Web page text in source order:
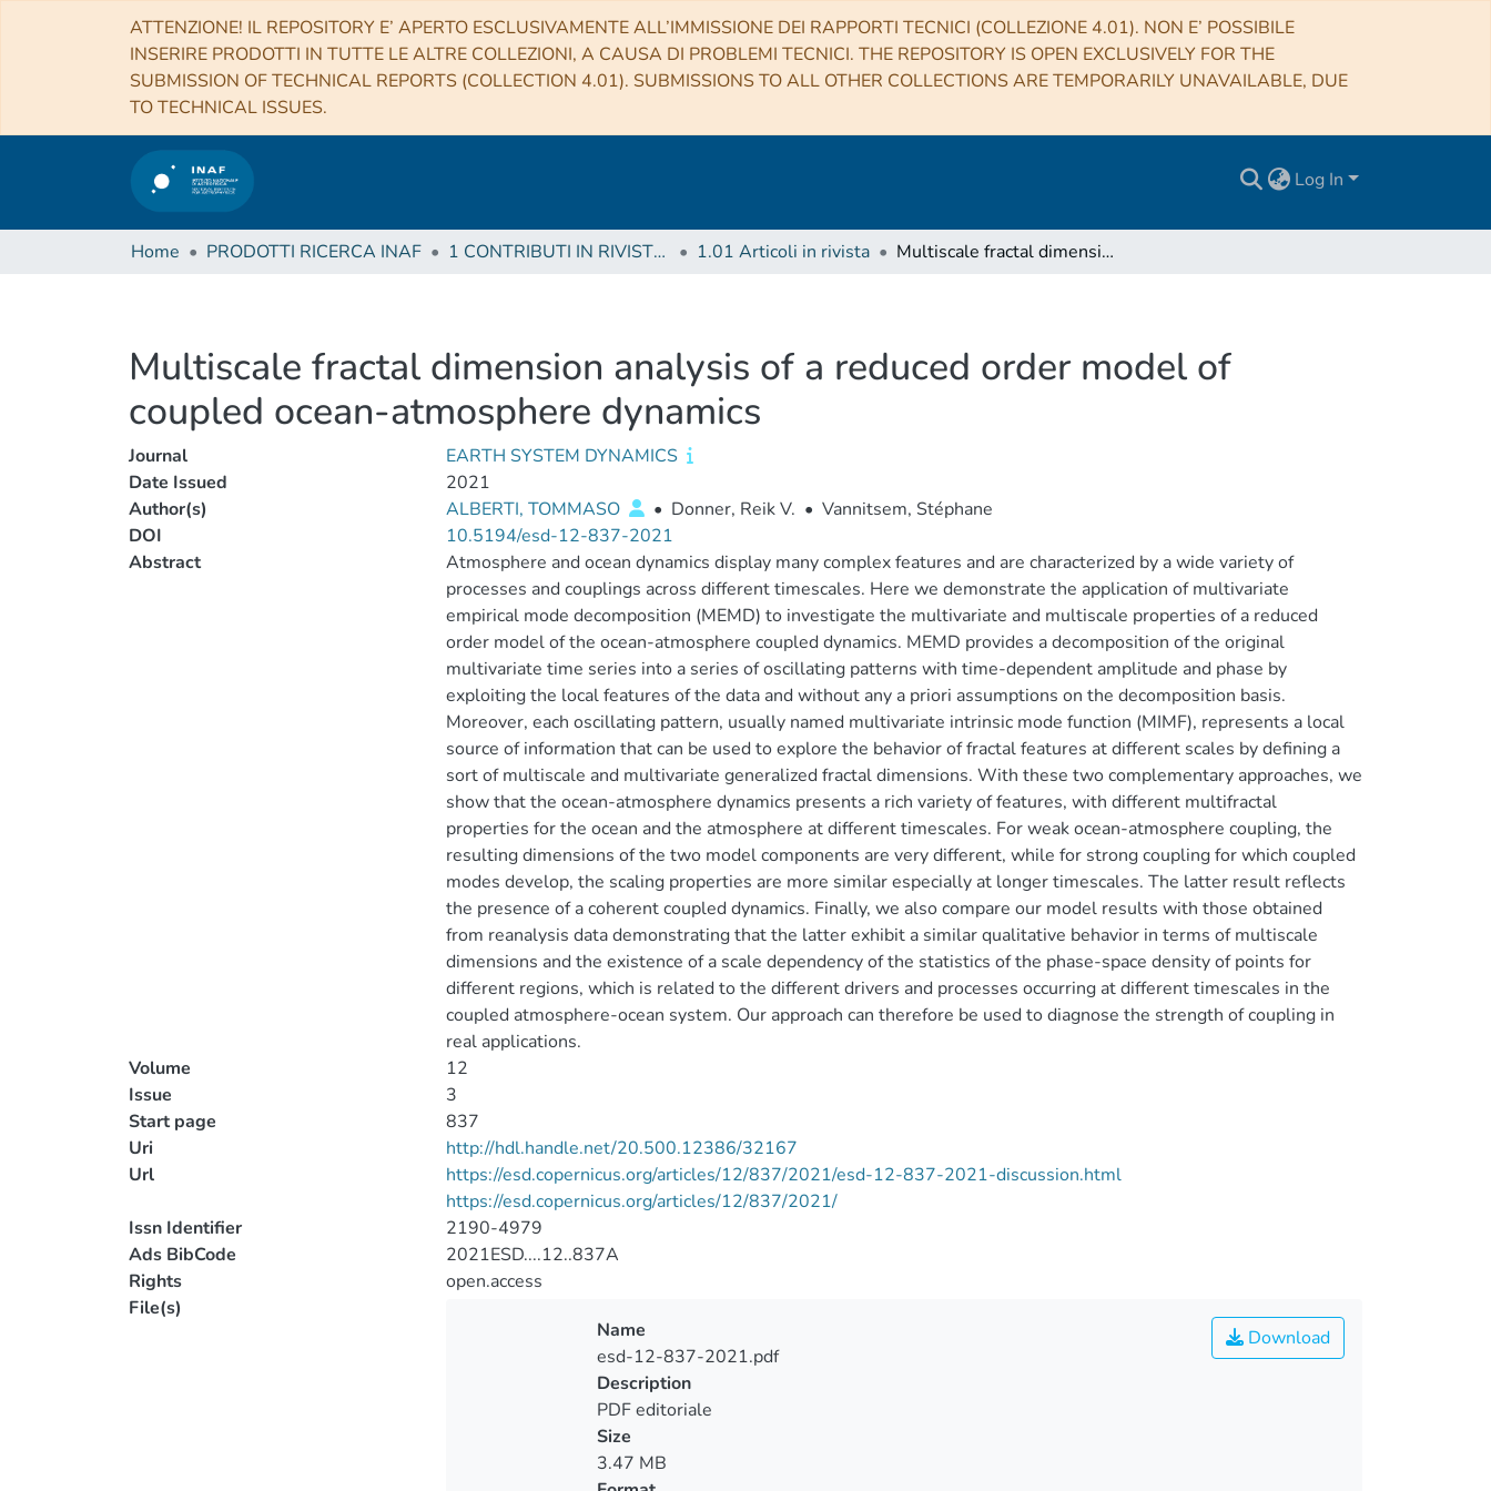
ATTENZIONE! IL REPOSITORY E’ APERTO ESCLUSIVAMENTE ALL’IMMISSIONE DEI RAPPORTI TECNICI (COLLEZIONE 4.01). NON E’ POSSIBILE
INSERIRE PRODOTTI IN TUTTE LE ALTRE COLLEZIONI, A CAUSA DI PROBLEMI TECNICI. THE REPOSITORY IS OPEN EXCLUSIVELY FOR THE
SUBMISSION OF TECHNICAL REPORTS (COLLECTION 4.01). SUBMISSIONS TO ALL OTHER COLLECTIONS ARE TEMPORARILY UNAVAILABLE, DUE
TO TECHNICAL ISSUES.
Log In
Home PRODOTTI RICERCA INAF 1 CONTRIBUTI IN RIVISTE (Journal articles) 1.01 Articoli in rivista Multiscale fractal dimension analysis of a reduced order model of coupled ocean-atmosphere dynamics
Multiscale fractal dimension analysis of a reduced order model of
coupled ocean-atmosphere dynamics
Journal
EARTH SYSTEM DYNAMICS
Date Issued
2021
Author(s)
ALBERTI, TOMMASO • Donner, Reik V. • Vannitsem, Stéphane
DOI
10.5194/esd-12-837-2021
Abstract
Atmosphere and ocean dynamics display many complex features and are characterized by a wide variety of
processes and couplings across different timescales. Here we demonstrate the application of multivariate
empirical mode decomposition (MEMD) to investigate the multivariate and multiscale properties of a reduced
order model of the ocean-atmosphere coupled dynamics. MEMD provides a decomposition of the original
multivariate time series into a series of oscillating patterns with time-dependent amplitude and phase by
exploiting the local features of the data and without any a priori assumptions on the decomposition basis.
Moreover, each oscillating pattern, usually named multivariate intrinsic mode function (MIMF), represents a local
source of information that can be used to explore the behavior of fractal features at different scales by defining a
sort of multiscale and multivariate generalized fractal dimensions. With these two complementary approaches, we
show that the ocean-atmosphere dynamics presents a rich variety of features, with different multifractal
properties for the ocean and the atmosphere at different timescales. For weak ocean-atmosphere coupling, the
resulting dimensions of the two model components are very different, while for strong coupling for which coupled
modes develop, the scaling properties are more similar especially at longer timescales. The latter result reflects
the presence of a coherent coupled dynamics. Finally, we also compare our model results with those obtained
from reanalysis data demonstrating that the latter exhibit a similar qualitative behavior in terms of multiscale
dimensions and the existence of a scale dependency of the statistics of the phase-space density of points for
different regions, which is related to the different drivers and processes occurring at different timescales in the
coupled atmosphere-ocean system. Our approach can therefore be used to diagnose the strength of coupling in
real applications.
Volume
12
Issue
3
Start page
837
Uri
http://hdl.handle.net/20.500.12386/32167
Url
https://esd.copernicus.org/articles/12/837/2021/esd-12-837-2021-discussion.html
https://esd.copernicus.org/articles/12/837/2021/
Issn Identifier
2190-4979
Ads BibCode
2021ESD....12..837A
Rights
open.access
File(s)
Download
Name
esd-12-837-2021.pdf
Description
PDF editoriale
Size
3.47 MB